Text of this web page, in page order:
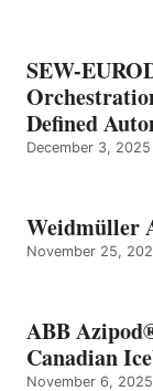
SEW-
Defined
December 3, 2025
Weidmüller
November 25,
ABB
Canadian
November 6, 2025